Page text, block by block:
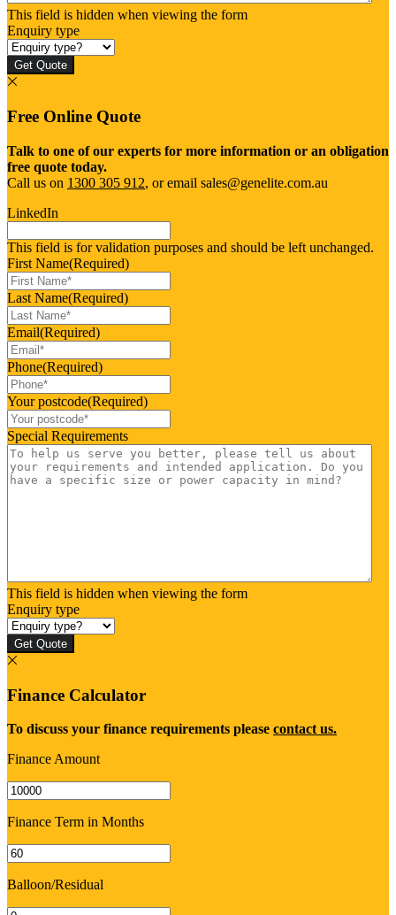
This field is hidden when viewing the form
Enquiry type
Get Quote
Free Online Quote
Talk to one of our experts for more information or an obligation
free quote today.
Call us on 1300 305 912, or email sales@genelite.com.au
LinkedIn
This field is for validation purposes and should be left unchanged.
First Name(Required)
Last Name(Required)
Email(Required)
Phone(Required)
Your postcode(Required)
Special Requirements
This field is hidden when viewing the form
Enquiry type
Get Quote
Finance Calculator
To discuss your finance requirements please contact us.
Finance Amount
Finance Term in Months
Balloon/Residual